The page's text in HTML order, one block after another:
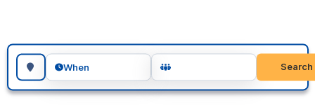
Search for a geographic location
When Search